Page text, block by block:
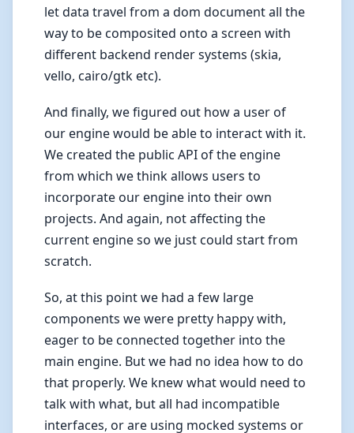
let data travel from a dom document all the
way to be composited onto a screen with
different backend render systems (skia,
vello, cairo/gtk etc).
And finally, we figured out how a user of
our engine would be able to interact with it.
We created the public API of the engine
from which we think allows users to
incorporate our engine into their own
projects. And again, not affecting the
current engine so we just could start from
scratch.
So, at this point we had a few large
components we were pretty happy with,
eager to be connected together into the
main engine. But we had no idea how to do
that properly. We knew what would need to
talk with what, but all had incompatible
interfaces, or are using mocked systems or